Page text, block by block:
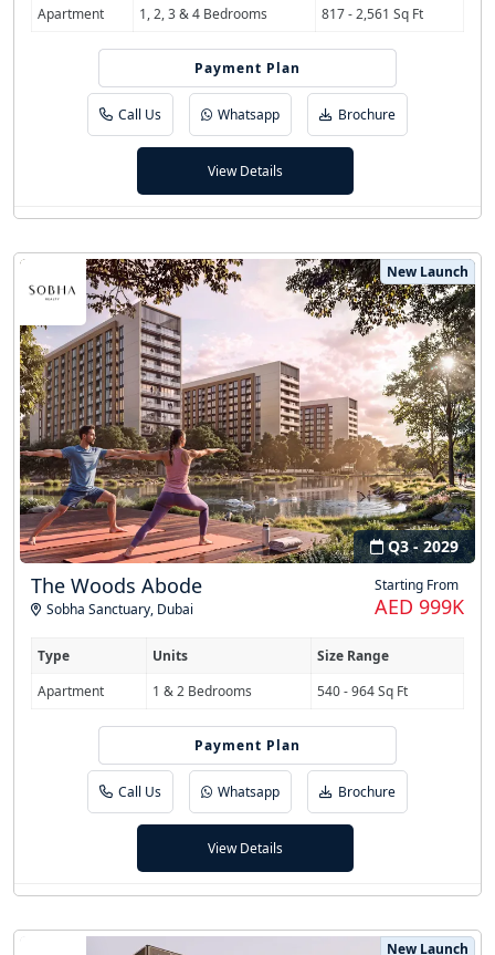
Apartment
1, 2, 3 & 4 Bedrooms 817 - 2,561 Sq Ft
Payment Plan
80/20
Call Us Whatsapp Brochure
View Details
New Launch
Q3 - 2029
The Woods Abode
Sobha Sanctuary, Dubai
Starting From
AED 999K
Type Units
Size Range
Apartment
1 & 2 Bedrooms 540 - 964 Sq Ft
Payment Plan
60/40
Call Us Whatsapp Brochure
View Details
New Launch